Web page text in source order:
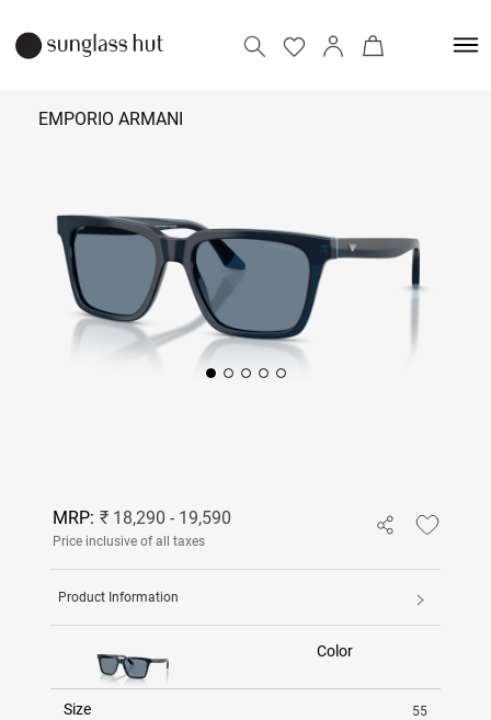
EMPORIO ARMANI
Add to bag
MRP: ₹ 18,290 - 19,590
Price inclusive of all taxes
Product Information
Color
Size 55